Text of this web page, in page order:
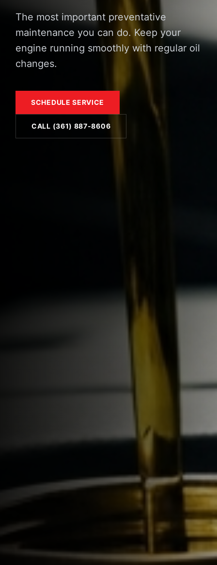
The most important preventative
maintenance you can do. Keep your
engine running smoothly with regular oil
changes.
SCHEDULE SERVICE
CALL (361) 887-8606